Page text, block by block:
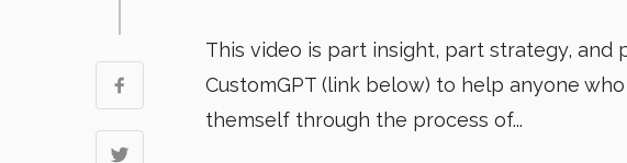
This video is part insight, part strategy, and
CustomGPT (link below) to help anyone
themself through the process of...